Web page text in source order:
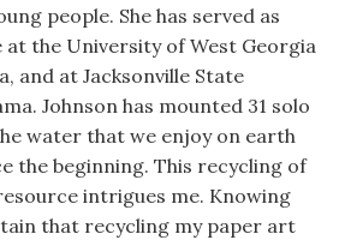
people. She has served as
the University of West Georgia
and at Jacksonville State
Johnson has mounted 31 solo
water that we enjoy on earth
the beginning. This recycling of
intrigues me. Knowing
that recycling my paper art